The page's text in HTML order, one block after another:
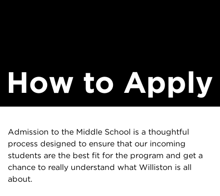
How to Apply
Admission to the Middle School is a thoughtful
process designed to ensure that our incoming
students are the best fit for the program and get a
chance to really understand what Williston is all
about.